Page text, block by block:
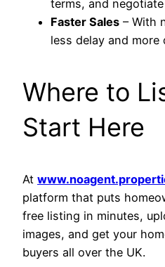
terms, and
Faster Sales – With
less delay and
Where to
Start Here
At
platform that puts
free listing in minutes,
images, and get your
buyers all over the UK.